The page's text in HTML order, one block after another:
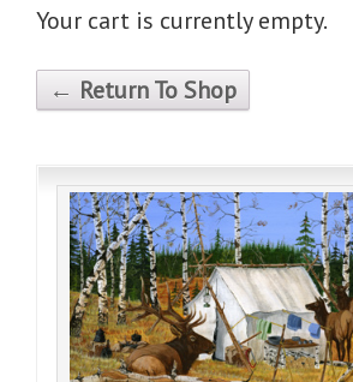
Your cart is currently empty.
← Return To Shop